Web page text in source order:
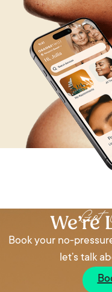
Got
We’re
Book your no-
let’s talk